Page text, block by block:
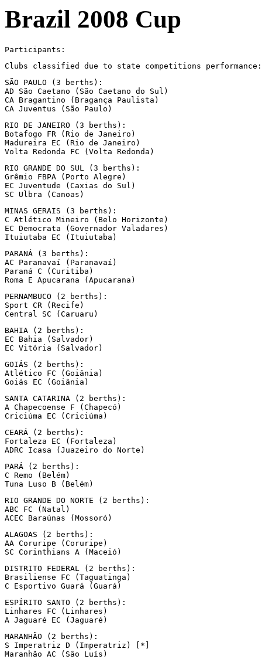
Brazil 2008 Cup
Participants:
Clubs classified due to state competitions performance:
SÃO PAULO (3 berths):
AD São Caetano (São Caetano do Sul)
CA Bragantino (Bragança Paulista)
CA Juventus (São Paulo)
RIO DE JANEIRO (3 berths):
Botafogo FR (Rio de Janeiro)
Madureira EC (Rio de Janeiro)
Volta Redonda FC (Volta Redonda)
RIO GRANDE DO SUL (3 berths):
Grêmio FBPA (Porto Alegre)
EC Juventude (Caxias do Sul)
SC Ulbra (Canoas)
MINAS GERAIS (3 berths):
C Atlético Mineiro (Belo Horizonte)
EC Democrata (Governador Valadares)
Ituiutaba EC (Ituiutaba)
PARANÁ (3 berths):
AC Paranavaí (Paranavaí)
Paraná C (Curitiba)
Roma E Apucarana (Apucarana)
PERNAMBUCO (2 berths):
Sport CR (Recife)
Central SC (Caruaru)
BAHIA (2 berths):
EC Bahia (Salvador)
EC Vitória (Salvador)
GOIÁS (2 berths):
Atlético FC (Goiânia)
Goiás EC (Goiânia)
SANTA CATARINA (2 berths):
A Chapecoense F (Chapecó)
Criciúma EC (Criciúma)
CEARÁ (2 berths):
Fortaleza EC (Fortaleza)
ADRC Icasa (Juazeiro do Norte)
PARÁ (2 berths):
C Remo (Belém)
Tuna Luso B (Belém)
RIO GRANDE DO NORTE (2 berths):
ABC FC (Natal)
ACEC Baraúnas (Mossoró)
ALAGOAS (2 berths):
AA Coruripe (Coruripe)
SC Corinthians A (Maceió)
DISTRITO FEDERAL (2 berths):
Brasiliense FC (Taguatinga)
C Esportivo Guará (Guará)
ESPÍRITO SANTO (2 berths):
Linhares FC (Linhares)
A Jaguaré EC (Jaguaré)
MARANHÃO (2 berths):
S Imperatriz D (Imperatriz) [*]
Maranhão AC (Sâo Luís)